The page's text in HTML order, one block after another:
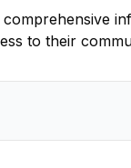
comprehensive
to their